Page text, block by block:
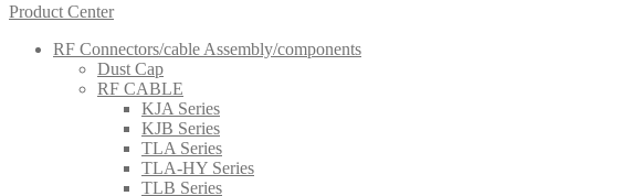
Product Center
RF Connectors/cable Assembly/components
Dust Cap
RF CABLE
KJA Series
KJB Series
TLA Series
TLA-HY Series
TLB Series